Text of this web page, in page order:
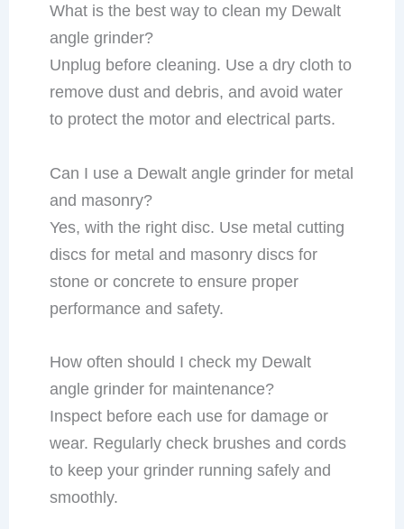
What is the best way to clean my Dewalt
angle grinder?
Unplug before cleaning. Use a dry cloth to
remove dust and debris, and avoid water
to protect the motor and electrical parts.
Can I use a Dewalt angle grinder for metal
and masonry?
Yes, with the right disc. Use metal cutting
discs for metal and masonry discs for
stone or concrete to ensure proper
performance and safety.
How often should I check my Dewalt
angle grinder for maintenance?
Inspect before each use for damage or
wear. Regularly check brushes and cords
to keep your grinder running safely and
smoothly.